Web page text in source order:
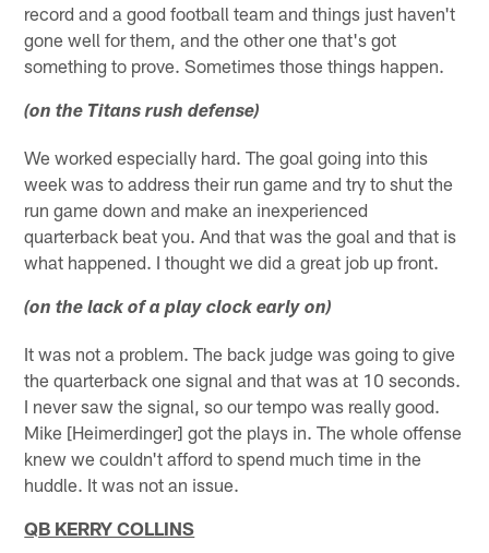
record and a good football team and things just haven't
gone well for them, and the other one that's got
something to prove. Sometimes those things happen.
(on the Titans rush defense)
We worked especially hard. The goal going into this
week was to address their run game and try to shut the
run game down and make an inexperienced
quarterback beat you. And that was the goal and that is
what happened. I thought we did a great job up front.
(on the lack of a play clock early on)
It was not a problem. The back judge was going to give
the quarterback one signal and that was at 10 seconds.
I never saw the signal, so our tempo was really good.
Mike [Heimerdinger] got the plays in. The whole offense
knew we couldn't afford to spend much time in the
huddle. It was not an issue.
QB KERRY COLLINS